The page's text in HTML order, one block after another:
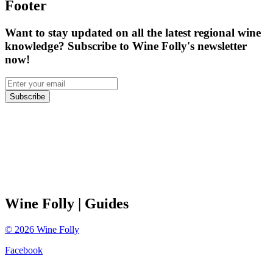
Footer
Want to stay updated on all the latest regional wine
knowledge? Subscribe to Wine Folly's newsletter
now!
Subscribe
Wine Folly | Guides
© 2026 Wine Folly
Facebook